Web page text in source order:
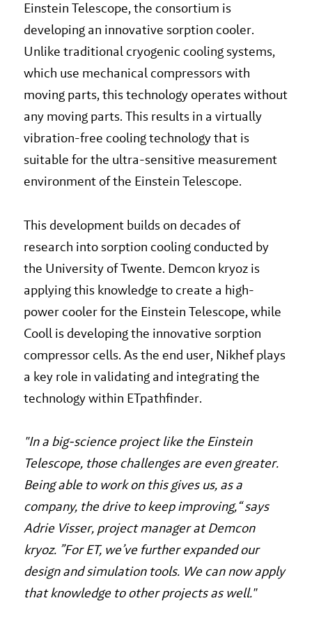
Einstein Telescope, the consortium is
developing an innovative sorption cooler.
Unlike traditional cryogenic cooling systems,
which use mechanical compressors with
moving parts, this technology operates without
any moving parts. This results in a virtually
vibration-free cooling technology that is
suitable for the ultra-sensitive measurement
environment of the Einstein Telescope.
This development builds on decades of
research into sorption cooling conducted by
the University of Twente. Demcon kryoz is
applying this knowledge to create a high-
power cooler for the Einstein Telescope, while
Cooll is developing the innovative sorption
compressor cells. As the end user, Nikhef plays
a key role in validating and integrating the
technology within ETpathfinder.
"Ina big-science project like the Einstein
Telescope, those challenges are even greater.
Being able to work on this gives us, as a
company, the drive to keep improving,“ says
Adrie Visser, project manager at Demcon
kryoz. ”For ET, we’ve further expanded our
design and simulation tools. We can now apply
that knowledge to other projects as well."